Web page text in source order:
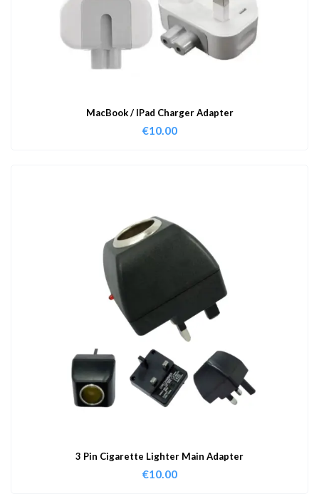
MacBook / IPad Charger Adapter
€10.00
3 Pin Cigarette Lighter Main Adapter
€10.00